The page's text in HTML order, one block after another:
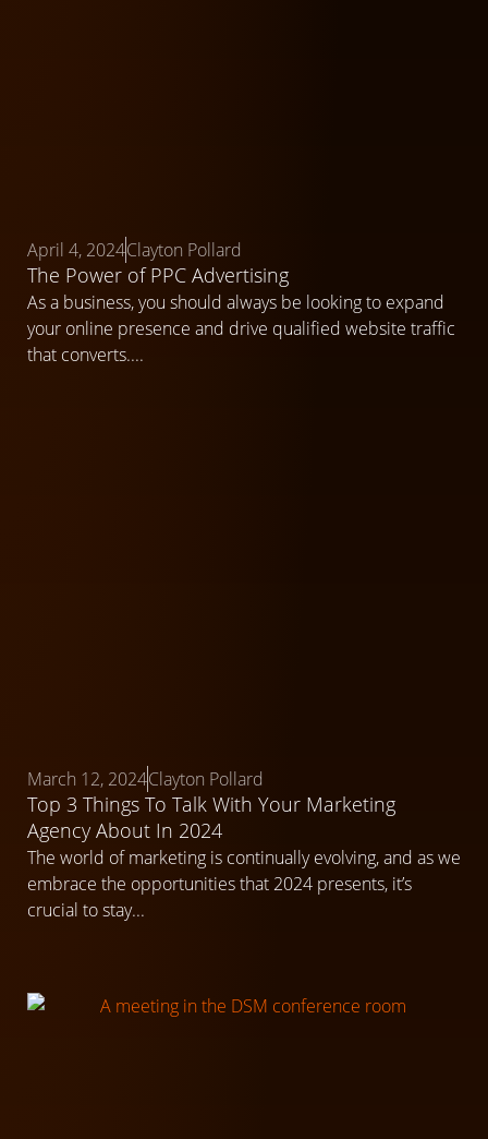
April 4, 2024Clayton Pollard
The Power of PPC Advertising
As a business, you should always be looking to expand
your online presence and drive qualified website traffic
that converts....
March 12, 2024Clayton Pollard
Top 3 Things To Talk With Your Marketing
Agency About In 2024
The world of marketing is continually evolving, and as we
embrace the opportunities that 2024 presents, it’s
crucial to stay...